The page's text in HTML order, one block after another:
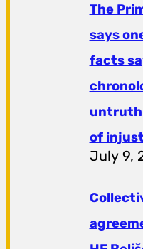
The
says
facts
untruth
of
July 9,